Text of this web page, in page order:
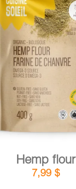
ADD TO CART
Hemp flour
7,99 $